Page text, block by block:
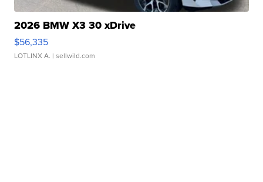
2026 BMW X3 30 xDrive
$56,335
LOTLINX A. | sellwild.com